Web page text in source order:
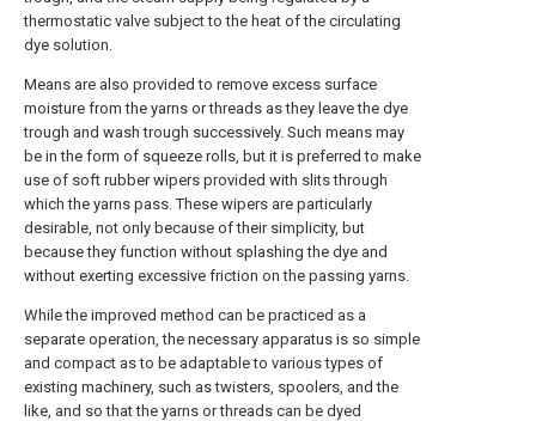
thermostatic valve subject to the heat of the circulating
dye solution.
Means are also provided to remove excess surface
moisture from the yarns or threads as they leave the dye
trough and wash trough successively. Such means may
be in the form of squeeze rolls, but it is preferred to make
use of soft rubber wipers provided with slits through
which the yarns pass. These wipers are particularly
desirable, not only because of their simplicity, but
because they function without splashing the dye and
without exerting excessive friction on the passing yarns.
While the improved method can be practiced as a
separate operation, the necessary apparatus is so simple
and compact as to be adaptable to various types of
existing machinery, such as twisters, spoolers, and the
like, and so that the yarns or threads can be dyed